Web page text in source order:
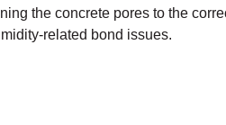
the concrete pores to the
related bond issues.